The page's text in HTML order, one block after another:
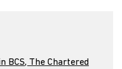
BCS, The Chartered